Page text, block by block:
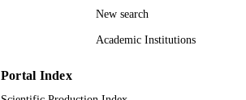
New search
Academic Institutions
Portal Index